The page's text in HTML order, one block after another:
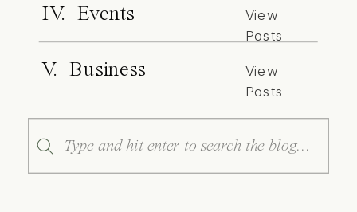
IV. Events
View
Posts
V. Business
View
Posts
Search
for: